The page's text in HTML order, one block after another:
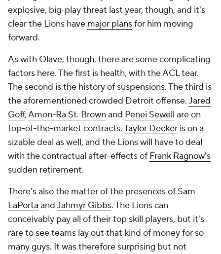
explosive, big-play threat last year, though, and it's
clear the Lions have major plansfor him moving
forward.
As with Olave, though, there are some complicating
factors here. The first is health, with the ACL tear.
The second is the history of suspensions. The third is
the aforementioned crowded Detroit offense.Jared
Goff,Amon-Ra St. Brown and Penei Sewell are on
top-of-the-market contracts.Taylor Decker is on a
sizable deal as well, and the Lions will have to deal
with the contractual after-effects of Frank Ragnow's
sudden retirement.
There's also the matter of the presences of Sam
LaPorta andJahmyr Gibbs. The Lions can
conceivably pay all of their top skill players, but it's
rare to see teams lay out that kind of money for so
many guys. It was therefore surprising but not